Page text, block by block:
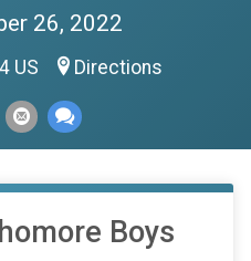
26, 2022
US Directions
Boys